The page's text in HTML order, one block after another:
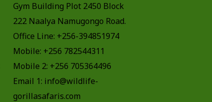
Gym Building Plot 2450 Block
222 Naalya Namugongo Road.
Office Line: +256-394851974
Mobile: +256 782544311
Mobile 2: +256 705364496
Email 1: info@wildlife-
gorillasafaris.com